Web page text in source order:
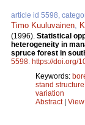
article id 5598,
Timo Kuuluvainen
(1996). Statistical
heterogeneity in
spruce forest in
5598 https://doi.org/
Keywords:
stand structure
variation
Abstract|